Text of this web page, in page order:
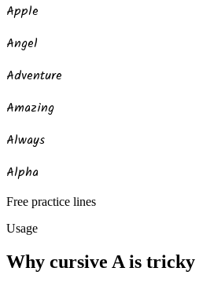
Apple
Angel
Adventure
Amazing
Always
Alpha
Free practice lines
Usage
Why cursive A is tricky